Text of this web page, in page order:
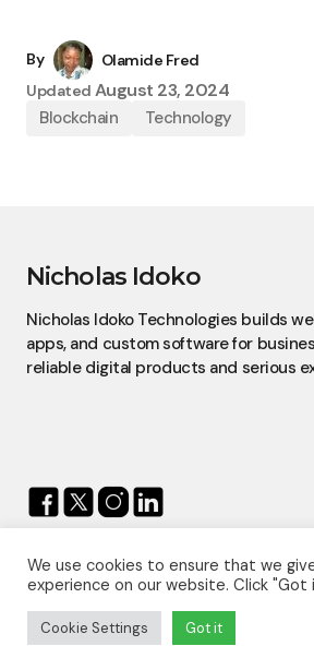
By
Olamide Fred
Updated August 23, 2024
Blockchain Technology
Nicholas Idoko
Nicholas Idoko Technologies builds
apps, and custom software for
reliable digital products and serious
© 2026 — Nicholas Idoko.All Rights
Proudly Powered By Nicholas Idoko Technologies
We use cookies to ensure that we
experience on our website. Click
Cookie Settings Got it